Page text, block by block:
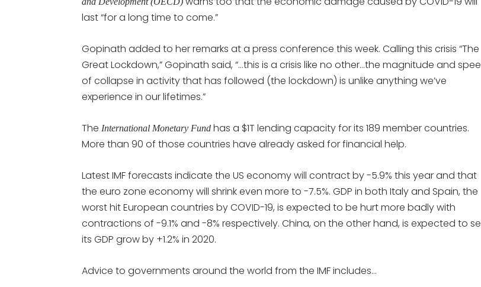
last “for a long time to come.”
Gopinath added to her remarks at a press conference this week. Calling this crisis “The
Great Lockdown,” Gopinath said, “…this is a crisis like no other…the magnitude and
of collapse in activity that has followed (the lockdown) is unlike anything we’ve
experience in our lifetimes.”
The International Monetary Fund has a $1T lending capacity for its 189 member countries.
More than 90 of those countries have already asked for financial help.
Latest IMF forecasts indicate the US economy will contract by -5.9% this year and that
the euro zone economy will shrink even more to -7.5%. GDP in both Italy and Spain, the
worst hit European countries by COVID-19, is expected to be hurt more badly with
contractions of -9.1% and -8% respectively. China, on the other hand, is expected to
its GDP grow by +1.2% in 2020.
Advice to governments around the world from the IMF includes…